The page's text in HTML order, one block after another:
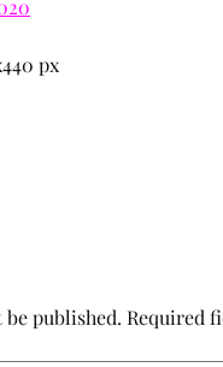
px
published. Required